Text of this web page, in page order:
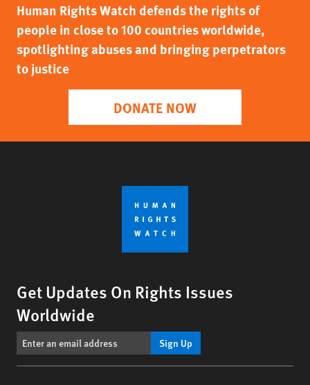
Human Rights Watch defends the rights of
people in close to 100 countries worldwide,
spotlighting abuses and bringing perpetrators
to justice
DONATE NOW
Get Updates On Rights Issues
Worldwide
Sign Up